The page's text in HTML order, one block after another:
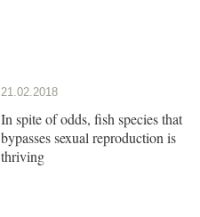
21.02.2018
In spite of odds, fish species that
bypasses sexual reproduction is
thriving